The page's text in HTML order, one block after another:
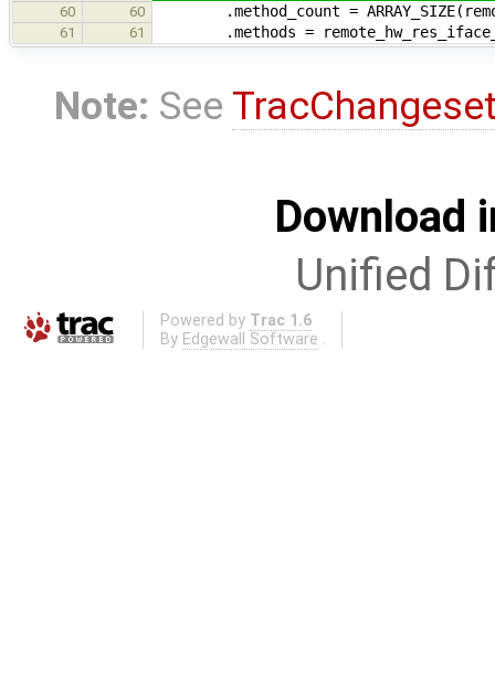
60 60 .method_count =
61 61 .methods =
Note: See
Download
Unified
Powered by Trac 1.6
By Edgewall Software .